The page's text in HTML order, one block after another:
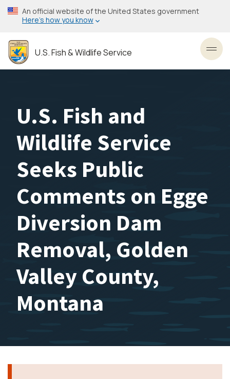
Skip
to
content
An official website of the United States government
Here’s how you know
U.S. Fish & Wildlife Service
U.S. Fish and
Wildlife Service
Seeks Public
Comments on Egge
Diversion Dam
Removal, Golden
Valley County,
Montana